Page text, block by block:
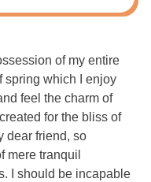
of my entire
spring which I enjoy
feel the charm of
for the bliss of
dear friend, so
mere tranquil
I should be incapable